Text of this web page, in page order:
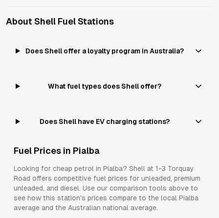
About Shell Fuel Stations
Does Shell offer a loyalty program in Australia?
What fuel types does Shell offer?
Does Shell have EV charging stations?
Fuel Prices in Pialba
Looking for cheap petrol in Pialba? Shell at 1-3 Torquay
Road offers competitive fuel prices for unleaded, premium
unleaded, and diesel. Use our comparison tools above to
see how this station's prices compare to the local Pialba
average and the Australian national average.